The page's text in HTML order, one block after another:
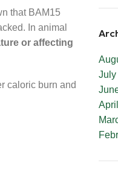
that BAM15
In animal
or affecting
caloric burn and
July